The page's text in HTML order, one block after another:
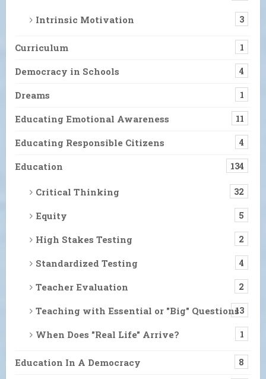
Intrinsic Motivation 3
Curriculum 1
Democracy in Schools 4
Dreams 1
Educating Emotional Awareness 11
Educating Responsible Citizens 4
Education 134
Critical Thinking 32
Equity 5
High Stakes Testing 2
Standardized Testing 4
Teacher Evaluation 2
Teaching with Essential or "Big" Questions13
When Does "Real Life" Arrive? 1
Education In A Democracy 8